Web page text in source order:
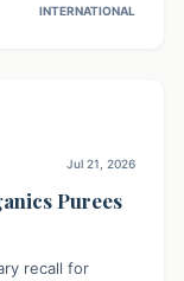
capacity,
INTERNATIONAL
Jul 21, 2026
Purees
recall for